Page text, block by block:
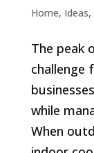
Home, Ideas,
The peak
challenge
while
When